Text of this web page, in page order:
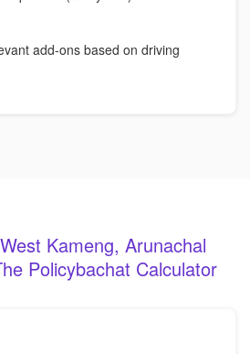
add-ons based on driving
Kameng, Arunachal
Policybachat Calculator